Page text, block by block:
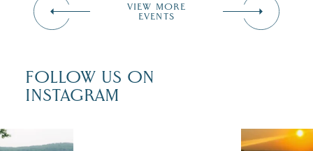
VIEW MORE
EVENTS
FOLLOW US ON
INSTAGRAM